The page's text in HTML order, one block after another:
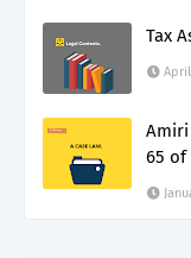
Tax
April
Amiri
65 of